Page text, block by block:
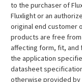
to the purchaser of
Fluxlight or an
original end customer
products are free
affecting form, fit, and
the application
datasheet
otherwise provided by